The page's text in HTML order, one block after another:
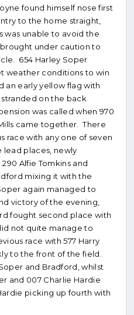
found himself nose first
to the home straight,
was unable to avoid the
under caution to
654 Harley Soper
weather conditions to win
an early yellow flag with
on the back
was called when 970
came together. There
race with any one of seven
lead places, newly
Alfie Tomkins and
mixing it with the
again managed to
victory of the evening,
fought second place with
not quite manage to
race with 577 Harry
to the front of the field.
and Bradford, whilst
and 007 Charlie Hardie
picking up fourth with